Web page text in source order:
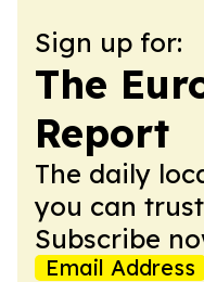
Sign up for:
The
Report
The daily
you can
Subscribe
Email Address